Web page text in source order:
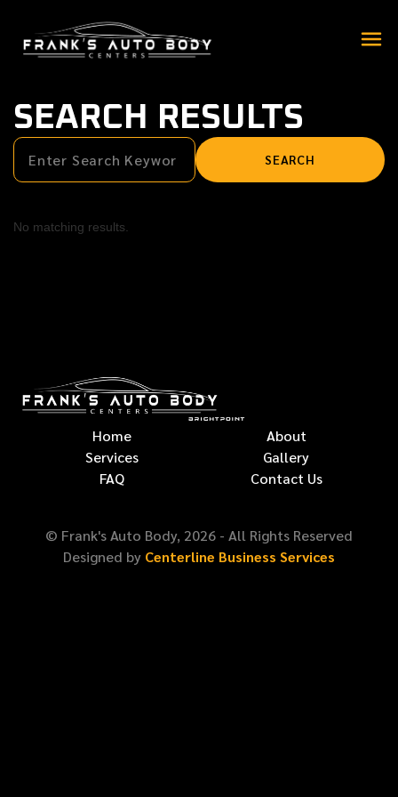
SEARCH RESULTS
No matching results.
Home
About
Services
Gallery
FAQ
Contact Us
© Frank's Auto Body, 2026 - All Rights Reserved
Designed by Centerline Business Services